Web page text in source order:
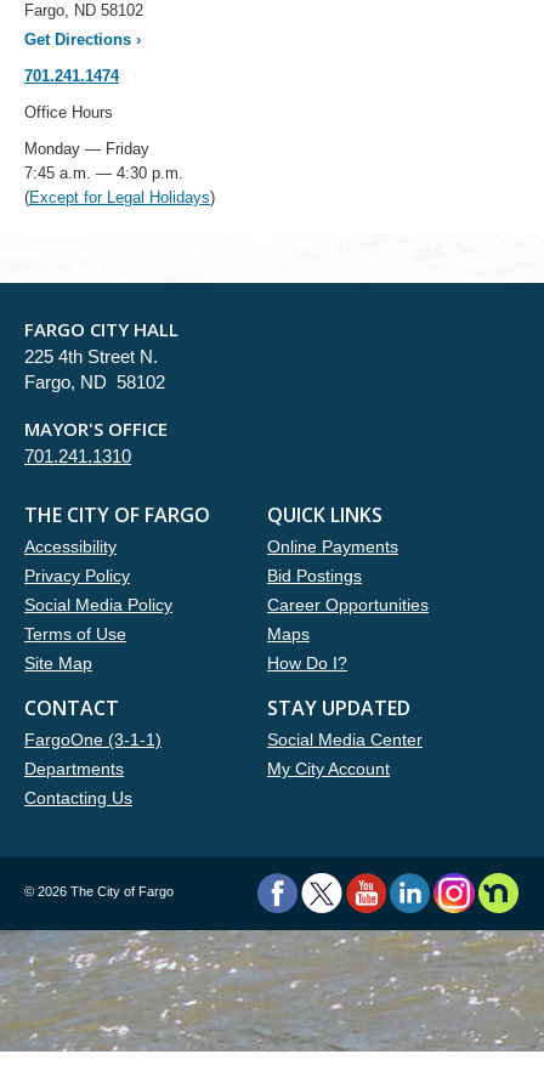
Fargo, ND 58102
Get Directions ›
701.241.1474
Office Hours
Monday — Friday
7:45 a.m. — 4:30 p.m.
(Except for Legal Holidays)
FARGO CITY HALL
225 4th Street N.
Fargo, ND 58102
MAYOR'S OFFICE
701.241.1310
THE CITY OF FARGO
Accessibility
Privacy Policy
Social Media Policy
Terms of Use
Site Map
QUICK LINKS
Online Payments
Bid Postings
Career Opportunities
Maps
How Do I?
CONTACT
FargoOne (3-1-1)
Departments
Contacting Us
STAY UPDATED
Social Media Center
My City Account
© 2026 The City of Fargo